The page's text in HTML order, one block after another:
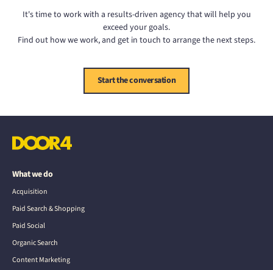
It's time to work with a results-driven agency that will help you
exceed your goals.
Find out how we work, and get in touch to arrange the next steps.
Start the conversation
What we do
Acquisition
Paid Search & Shopping
Paid Social
Organic Search
Content Marketing